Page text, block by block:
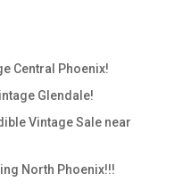
Central Phoenix!
Glendale!
Vintage Sale near
North Phoenix!!!